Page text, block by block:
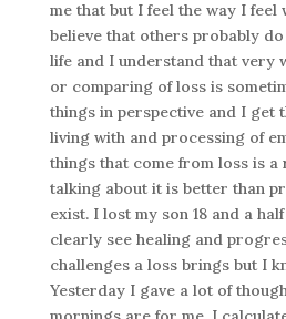
me that but I feel the way I feel
believe that others probably
life and I understand that very
or comparing of loss is
things in perspective and I get
living with and processing of
things that come from loss is
talking about it is better than
exist. I lost my son 18 and a
clearly see healing and
challenges a loss brings but I
Yesterday I gave a lot of